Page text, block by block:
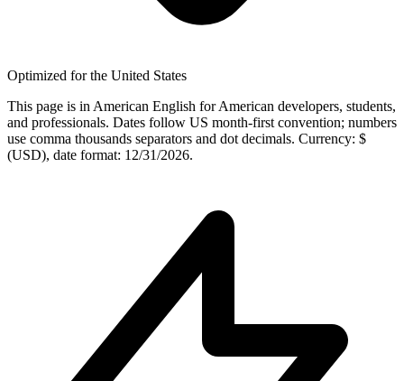
Optimized for the United States
This page is in American English for American developers, students,
and professionals. Dates follow US month-first convention; numbers
use comma thousands separators and dot decimals. Currency: $
(USD), date format: 12/31/2026.